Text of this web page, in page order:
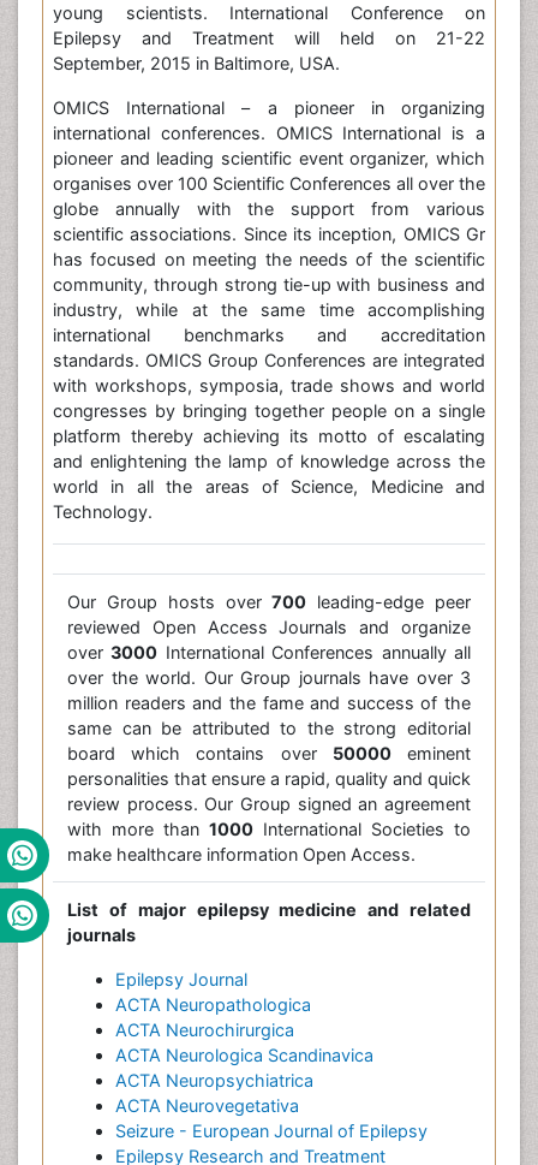
young scientists. International Conference on
Epilepsy and Treatment will held on 21-22
September, 2015 in Baltimore, USA.
OMICS International – a pioneer in organizing
international conferences. OMICS International is a
pioneer and leading scientific event organizer, which
organises over 100 Scientific Conferences all over the
globe annually with the support from various
scientific associations. Since its inception, OMICS Gr
has focused on meeting the needs of the scientific
community, through strong tie-up with business and
industry, while at the same time accomplishing
international benchmarks and accreditation
standards. OMICS Group Conferences are integrated
with workshops, symposia, trade shows and world
congresses by bringing together people on a single
platform thereby achieving its motto of escalating
and enlightening the lamp of knowledge across the
world in all the areas of Science, Medicine and
Technology.
Our Group hosts over700 leading-edge peer
reviewed Open Access Journals and organize
over3000 International Conferences annually all
over the world. Our Group journals have over 3
million readers and the fame and success of the
same can be attributed to the strong editorial
board which contains over 50000eminent
personalities that ensure a rapid, quality and quick
review process. Our Group signed an agreement
with more than 1000 International Societies to
make healthcare information Open Access.
List of major epilepsy medicine and related
journals
Epilepsy Journal
ACTA Neuropathologica
ACTA Neurochirurgica
ACTA Neurologica Scandinavica
ACTA Neuropsychiatrica
ACTA Neurovegetativa
Seizure - European Journal of Epilepsy
Epilepsy Research and Treatment